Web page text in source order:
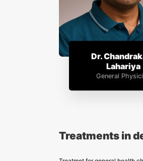
Dr.
Lahariya
General
Treatments in